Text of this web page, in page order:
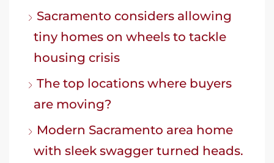
Sacramento considers allowing
tiny homes on wheels to tackle
housing crisis
The top locations where buyers
are moving?
Modern Sacramento area home
with sleek swagger turned heads.